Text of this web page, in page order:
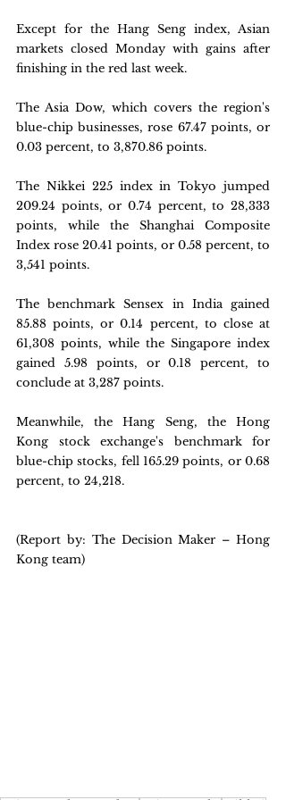
Except for the Hang Seng index, Asian
markets closed Monday with gains after
finishing in the red last week.
The Asia Dow, which covers the region's
blue-chip businesses, rose 67.47 points, or
0.03 percent, to 3,870.86 points.
The Nikkei 225 index in Tokyo jumped
209.24 points, or 0.74 percent, to 28,333
points, while the Shanghai Composite
Index rose 20.41 points, or 0.58 percent, to
3,541 points.
The benchmark Sensex in India gained
85.88 points, or 0.14 percent, to close at
61,308 points, while the Singapore index
gained 5.98 points, or 0.18 percent, to
conclude at 3,287 points.
Meanwhile, the Hang Seng, the Hong
Kong stock exchange's benchmark for
blue-chip stocks, fell 165.29 points, or 0.68
percent, to 24,218.
(Report by: The Decision Maker – Hong
Kong team)